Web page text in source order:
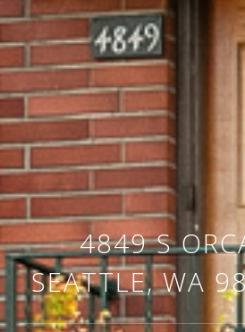
4849 S
SEATTLE, WA